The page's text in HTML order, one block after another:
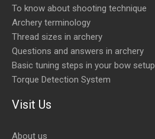
To know about shooting technique
Archery terminology
Thread sizes in archery
Questions and answers in archery
Basic tuning steps in your bow setup
Torque Detection System
Visit Us
About us